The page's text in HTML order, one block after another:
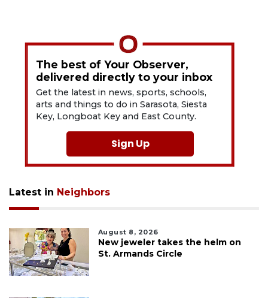
The best of Your Observer,
delivered directly to your inbox
Get the latest in news, sports, schools,
arts and things to do in Sarasota, Siesta
Key, Longboat Key and East County.
Sign Up
Latest in Neighbors
August 8, 2026
New jeweler takes the helm on
St. Armands Circle